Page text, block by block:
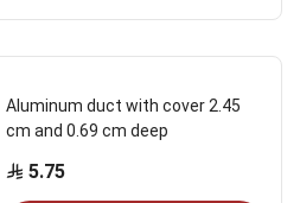
Aluminum duct with cover 2.45
cm and 0.69 cm deep
5.75